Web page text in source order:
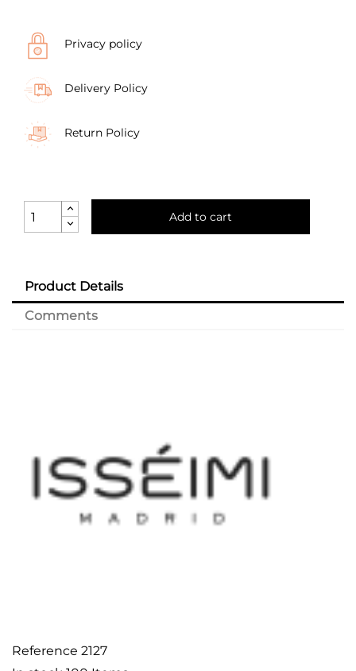
Privacy policy
Delivery Policy
Return Policy
Add to cart
Product Details
Comments
Reference 2127